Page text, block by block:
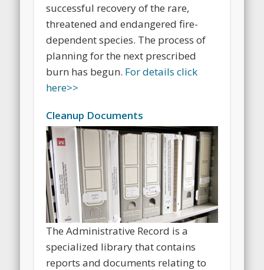
successful recovery of the rare,
threatened and endangered fire-
dependent species. The process of
planning for the next prescribed
burn has begun. For details click
here>>
Cleanup Documents
The Administrative Record is a
specialized library that contains
reports and documents relating to